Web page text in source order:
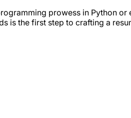
prowess in Python
is the first step to crafting a